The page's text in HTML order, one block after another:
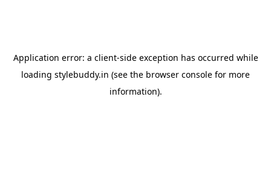
Application error: a client-side exception has occurred while
loading stylebuddy.in (see the browser console for more
information).